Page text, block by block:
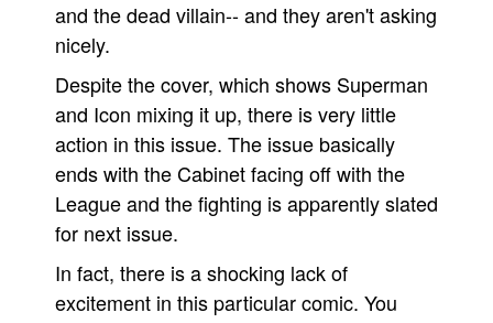
and the dead villain-- and they aren't asking
nicely.
Despite the cover, which shows Superman
and Icon mixing it up, there is very little
action in this issue. The issue basically
ends with the Cabinet facing off with the
League and the fighting is apparently slated
for next issue.
In fact, there is a shocking lack of
excitement in this particular comic. You